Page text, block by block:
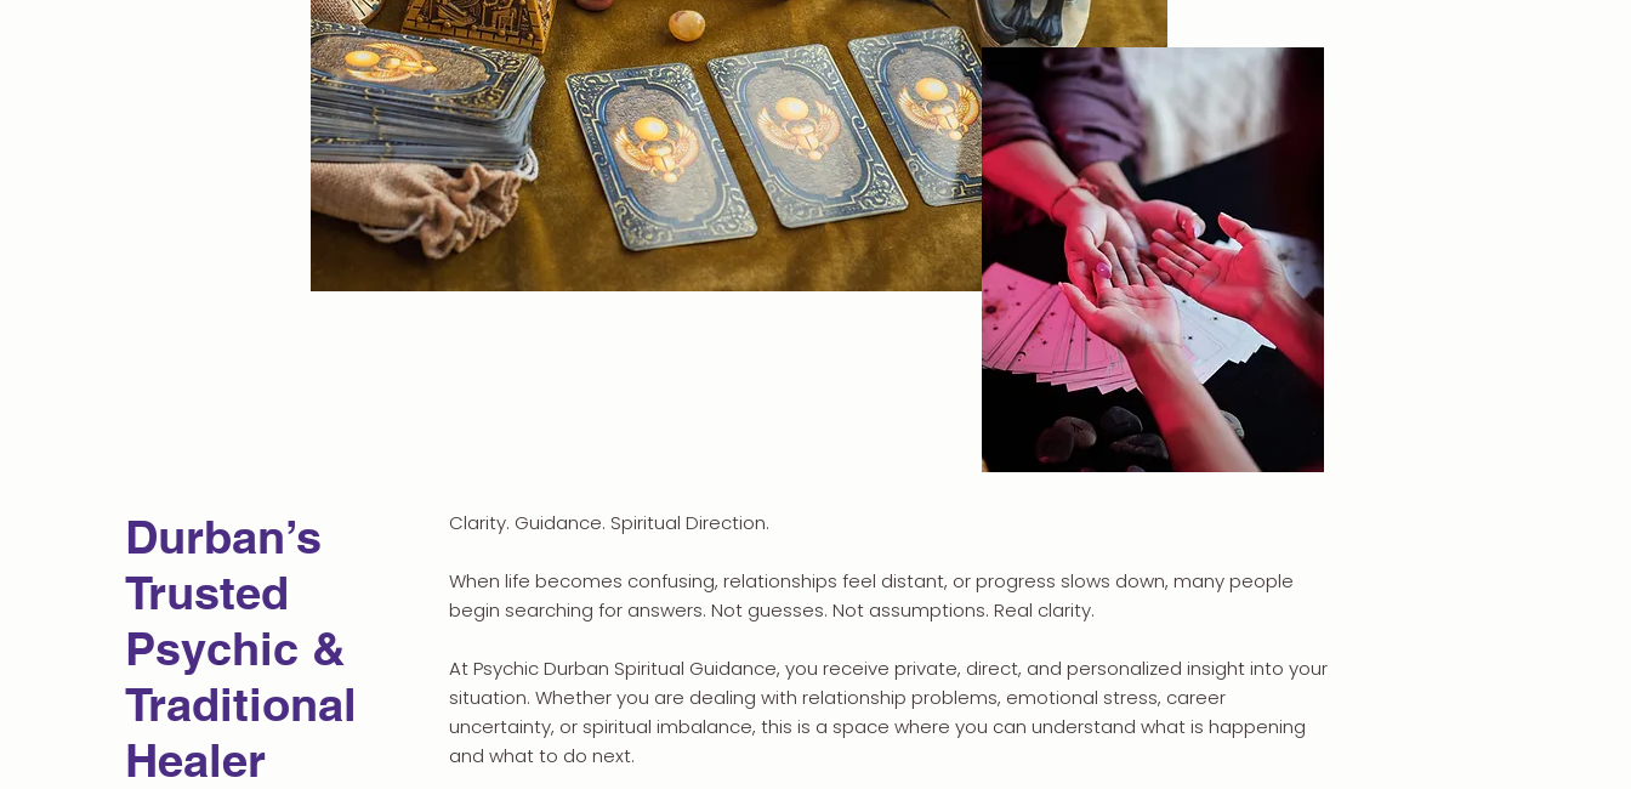
Durban’s
Trusted
Psychic &
Traditional
Healer
Clarity. Guidance. Spiritual Direction.
When life becomes confusing, relationships feel distant, or progress slows down, many people
begin searching for answers. Not guesses. Not assumptions. Real clarity.
At Psychic Durban Spiritual Guidance, you receive private, direct, and personalized insight into your
situation. Whether you are dealing with relationship problems, emotional stress, career
uncertainty, or spiritual imbalance, this is a space where you can understand what is happening
and what to do next.